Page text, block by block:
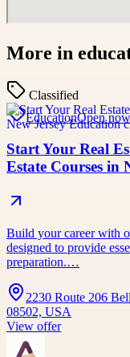
More in
Classified
EducationOpen now
Start Your Real
Estate Courses in
Build your career with
designed to provide
preparation.…
2230 Route 206
08502, USA
View offer